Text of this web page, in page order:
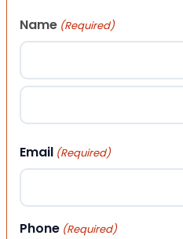
Name (Required)
First
Email (Required)
Phone (Required)